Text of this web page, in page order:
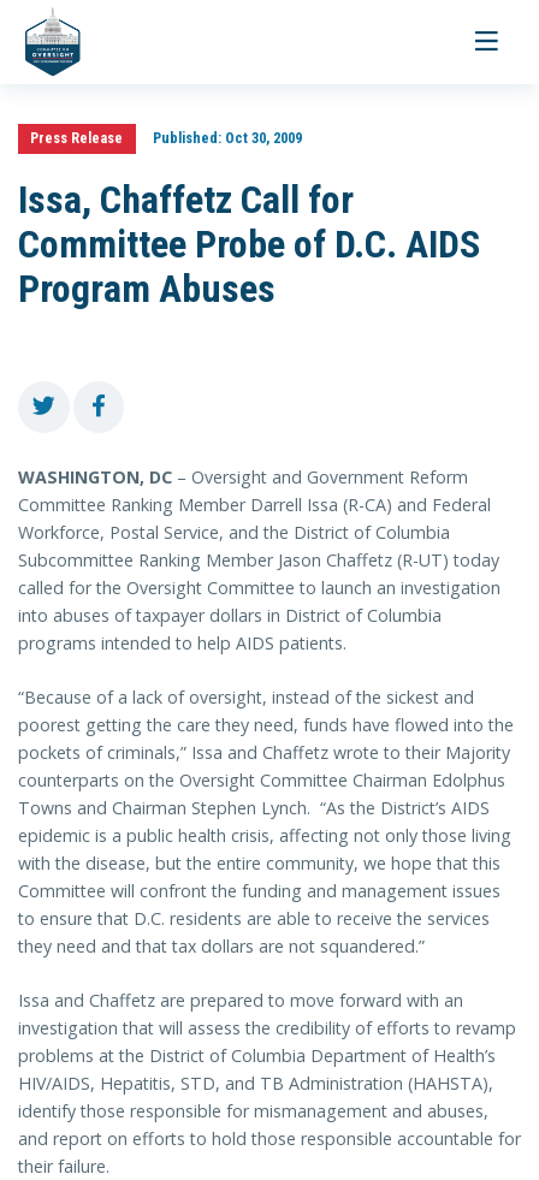
Toggle
Press Release Published:Oct 30, 2009
Issa, Chaffetz Call for
Committee Probe of D.C. AIDS
Program Abuses
WASHINGTON, DC – Oversight and Government Reform
Committee Ranking Member Darrell Issa (R-CA) and Federal
Workforce, Postal Service, and the District of Columbia
Subcommittee Ranking Member Jason Chaffetz (R-UT) today
called for the Oversight Committee to launch an investigation
into abuses of taxpayer dollars in District of Columbia
programs intended to help AIDS patients.
“Because of a lack of oversight, instead of the sickest and
poorest getting the care they need, funds have flowed into the
pockets of criminals,” Issa and Chaffetz wrote to their Majority
counterparts on the Oversight Committee Chairman Edolphus
Towns and Chairman Stephen Lynch. “As the District’s AIDS
epidemic is a public health crisis, affecting not only those living
with the disease, but the entire community, we hope that this
Committee will confront the funding and management issues
to ensure that D.C. residents are able to receive the services
they need and that tax dollars are not squandered.”
Issa and Chaffetz are prepared to move forward with an
investigation that will assess the credibility of efforts to revamp
problems at the District of Columbia Department of Health’s
HIV/AIDS, Hepatitis, STD, and TB Administration (HAHSTA),
identify those responsible for mismanagement and abuses,
and report on efforts to hold those responsible accountable for
their failure.